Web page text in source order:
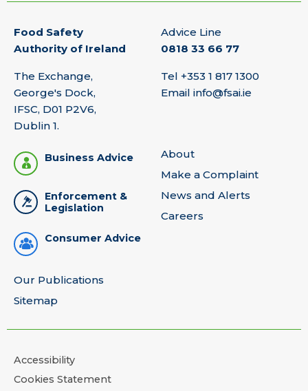
Food Safety
Authority of Ireland
The Exchange,
George's Dock,
IFSC, D01 P2V6,
Dublin 1.
Advice Line
0818 33 66 77
Tel +353 1 817 1300
Email info@fsai.ie
Business Advice
Enforcement &
Legislation
Consumer Advice
About
Make a Complaint
News and Alerts
Careers
Our Publications
Sitemap
Accessibility
Cookies Statement